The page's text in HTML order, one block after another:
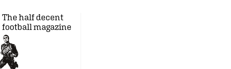
The half decent
football magazine